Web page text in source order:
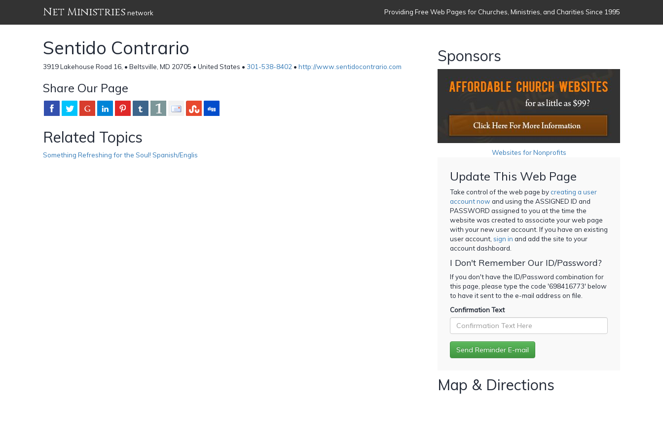
Net Ministries network Providing Free Web Pages for Churches, Ministries, and Charities Since 1995
Sentido Contrario
3919 Lakehouse Road 16, • Beltsville, MD 20705 • United States • 301-538-8402 • http://www.sentidocontrario.com
Share Our Page
Related Topics
Something Refreshing for the Soul! Spanish/Englis
Sponsors
Websites for Nonprofits
Update This Web Page
Take control of the web page bycreating a user
account now and using the ASSIGNED ID and
PASSWORD assigned to you at the time the
website was created to associate your web page
with your new user account. If you have an existing
user account, sign in and add the site to your
account dashboard.
I Don't Remember Our ID/Password?
If you don't have the ID/Password combination for
this page, please type the code '698416773' below
to have it sent to the e-mail address on file.
Confirmation Text
Map & Directions